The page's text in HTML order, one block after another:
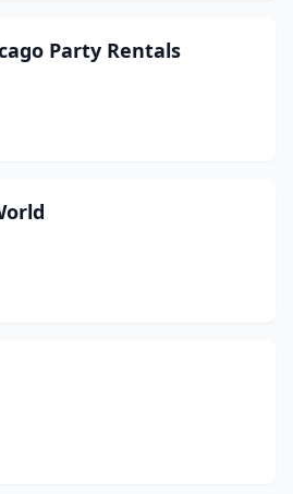
Party Rentals